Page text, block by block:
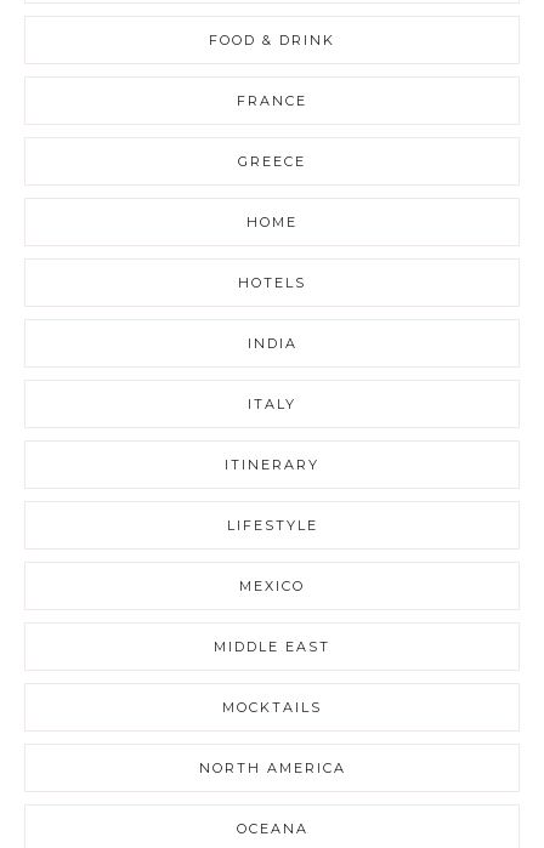
FOOD & DRINK
FRANCE
GREECE
HOME
HOTELS
INDIA
ITALY
ITINERARY
LIFESTYLE
MEXICO
MIDDLE EAST
MOCKTAILS
NORTH AMERICA
OCEANA